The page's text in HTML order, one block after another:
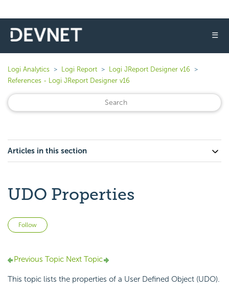
☰
Logi Analytics Logi Report
Logi JReport Designer v16
References - Logi JReport Designer v16
Articles in this section
UDO Properties
Follow
Previous Topic Next Topic
This topic lists the properties of a User Defined Object (UDO).